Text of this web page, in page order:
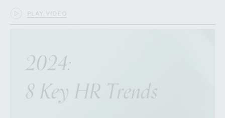
PLAY VIDEO